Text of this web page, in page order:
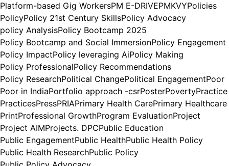
Platform-based Gig WorkersPM E-DRIVEPMKVYPolicies
PolicyPolicy 21st Century SkillsPolicy Advocacy
policy AnalysisPolicy Bootcamp 2025
Policy Bootcamp and Social ImmersionPolicy Engagement
Policy ImpactPolicy leveraging AiPolicy Making
Policy ProfessionalPolicy Recommendations
Policy ResearchPolitical ChangePolitical EngagementPoor
Poor in IndiaPortfolio approach -csrPosterPovertyPractice
PracticesPressPRIAPrimary Health CarePrimary Healthcare
PrintProfessional GrowthProgram EvaluationProject
Project AIMProjects. DPCPublic Education
Public EngagementPublic HealthPublic Health Policy
Public Health ResearchPublic Policy